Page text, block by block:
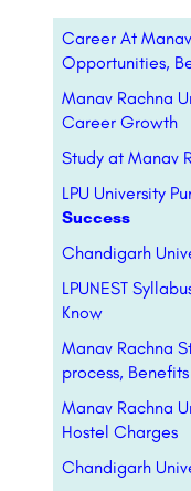
Career At
Opportunities,
Manav Rachna
Career Growth
Study at Manav
LPU University
Success
Chandigarh
LPUNEST
Know
Manav Rachna
process, Benefits
Manav Rachna
Hostel Charges
Chandigarh